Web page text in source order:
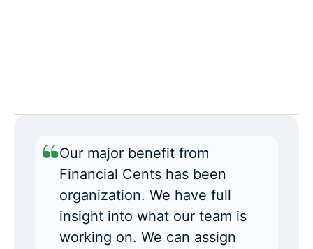
Our major benefit from
Financial Cents has been
organization. We have full
insight into what our team is
working on. We can assign